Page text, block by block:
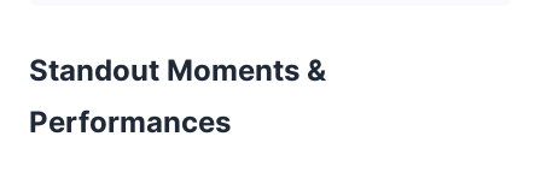
Standout Moments &
Performances